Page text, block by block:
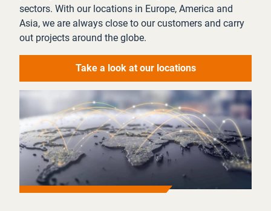
sectors. With our locations in Europe, America and
Asia, we are always close to our customers and carry
out projects around the globe.
Take a look at our locations